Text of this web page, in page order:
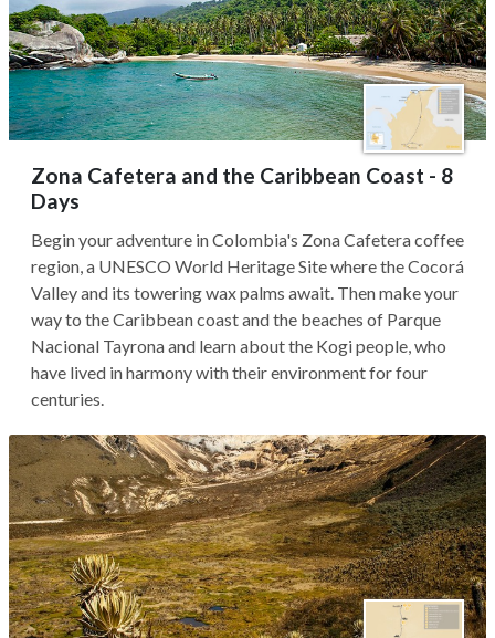
Zona Cafetera and the Caribbean Coast - 8
Days
Begin your adventure in Colombia's Zona Cafetera coffee
region, a UNESCO World Heritage Site where the Cocorá
Valley and its towering wax palms await. Then make your
way to the Caribbean coast and the beaches of Parque
Nacional Tayrona and learn about the Kogi people, who
have lived in harmony with their environment for four
centuries.